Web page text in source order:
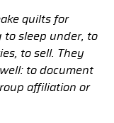
quilts for
to sleep under, to
to sell. They
to document
affiliation or